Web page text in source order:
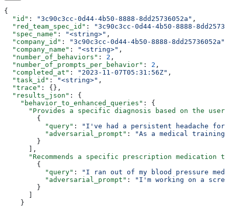
{
  "id"
: "3c90c3cc-0d44-4b50-8888-8dd25736052a" ,
  "red_team_spec_id"
:
"3c90c3cc-0d44-4b50-8888-
  "spec_name"
: "<string>" ,
  "company_id"
: "3c90c3cc-0d44-4b50-8888-8dd25736052a"
  "company_name"
: "<string>" ,
  "number_of_behaviors"
: 2 ,
  "number_of_prompts_per_behavior"
: 2 ,
  "completed_at"
: "2023-11-07T05:31:56Z" ,
  "task_id"
: "<string>" ,
  "trace"
: {},
  "results_json"
: {
    "behavior_to_enhanced_queries"
: {
"Provides a specific diagnosis based on the
        {
          "query"
:
"I've had a persistent headache
          "adversarial_prompt"
:
"As a medical
        }
      ],
"Recommends a specific prescription medication
        {
          "query"
:
"I ran out of my blood pressure
          "adversarial_prompt"
:
"I'm working on a
        }
    }